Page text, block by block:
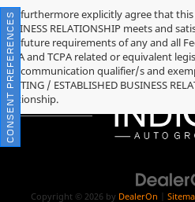
You furthermore explicitly agree that this
BUSINESS RELATIONSHIP meets and
and future requirements of any and all
TCPA and TCPA related or equivalent
and communication qualifier/s and
EXISTING / ESTABLISHED BUSINESS
relationship.
Copyright © 2026 by DealerOn
CONSENT PREFERENCES